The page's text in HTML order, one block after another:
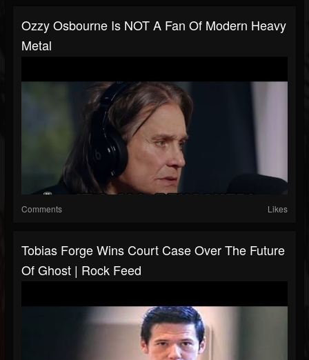
Ozzy Osbourne Is NOT A Fan Of Modern Heavy
Metal
Comments Likes
Tobias Forge Wins Court Case Over The Future
Of Ghost | Rock Feed